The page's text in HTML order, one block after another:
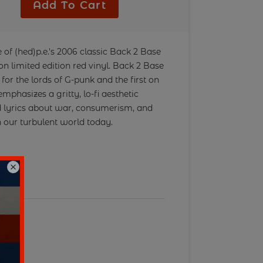
Add To Cart
(hed)p.e.'s 2006 classic Back 2 Base
limited edition red vinyl. Back 2 Base
the lords of G-punk and the first on
a gritty, lo-fi aesthetic
about war, consumerism, and
our turbulent world today.